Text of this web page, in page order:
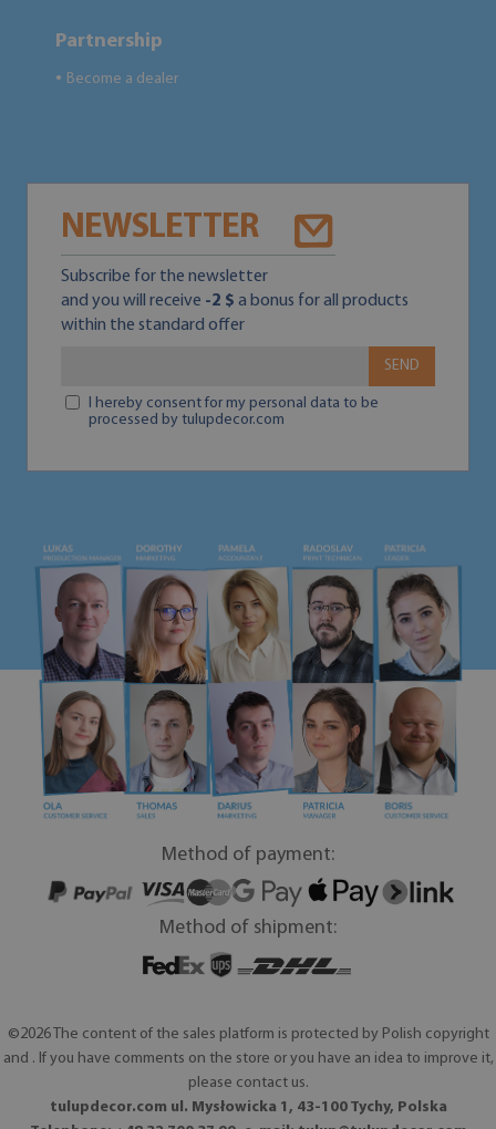
Partnership
● Become a dealer
NEWSLETTER
Subscribe for the newsletter
and you will receive -2 $ a bonus for all products
within the standard offer
SEND
I hereby consent for my personal data to be
processed by tulupdecor.com
Method of payment:
Method of shipment:
©2026 The content of the sales platform is protected by Polish copyright
and . If you have comments on the store or you have an idea to improve it,
please contact us.
tulupdecor.com ul. Mysłowicka 1, 43-100 Tychy, Polska